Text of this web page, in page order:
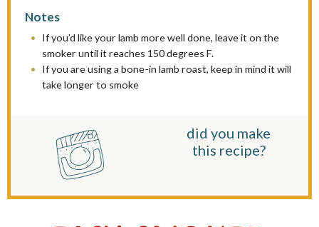
Notes
If you’d like your lamb more well done, leave it on the
smoker until it reaches 150 degrees F.
If you are using a bone-in lamb roast, keep in mind it will
take longer to smoke
did you make
this recipe?